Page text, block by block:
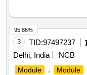
3 TID:97497237
Delhi, India
NCB
Module . Module
95.86%